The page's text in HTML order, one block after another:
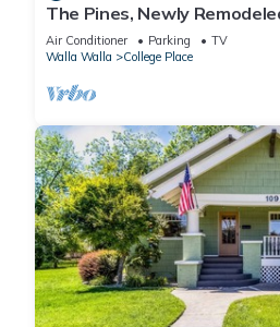
The Pines, Newly
Home in Quiet Cul-de-Sac
Air Conditioner Parking
TV
Walla Walla
College Place